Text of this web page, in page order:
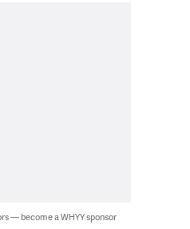
— become a WHYY sponsor